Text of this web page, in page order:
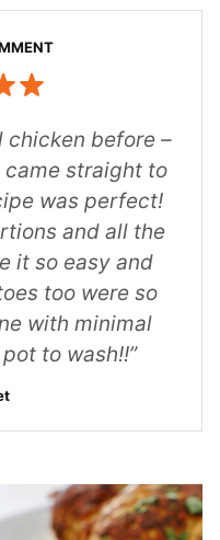
chicken before –
came straight to
was perfect!
and all the
it so easy and
too were so
with minimal
to wash!!”